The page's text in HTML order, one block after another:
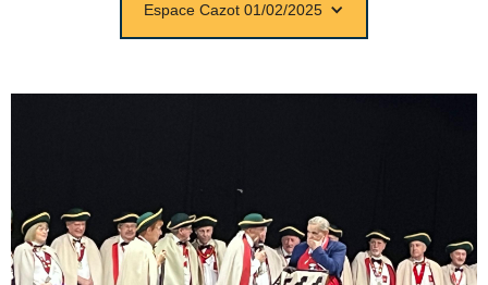
Espace Cazot 01/02/2025